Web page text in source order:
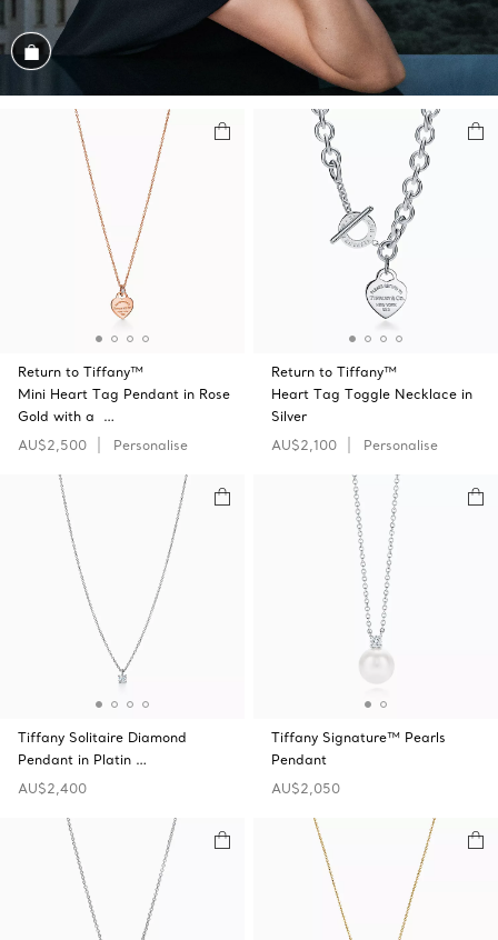
Shop the Look
Return to Tiffany™
Mini Heart Tag Pendant in Rose
Gold with a …
AU$2,500
Personalise
Return to Tiffany™
Heart Tag Toggle Necklace in
Silver
AU$2,100
Personalise
Tiffany Solitaire Diamond
Pendant in Platin …
AU$2,400
Tiffany Signature™ Pearls
Pendant
AU$2,050